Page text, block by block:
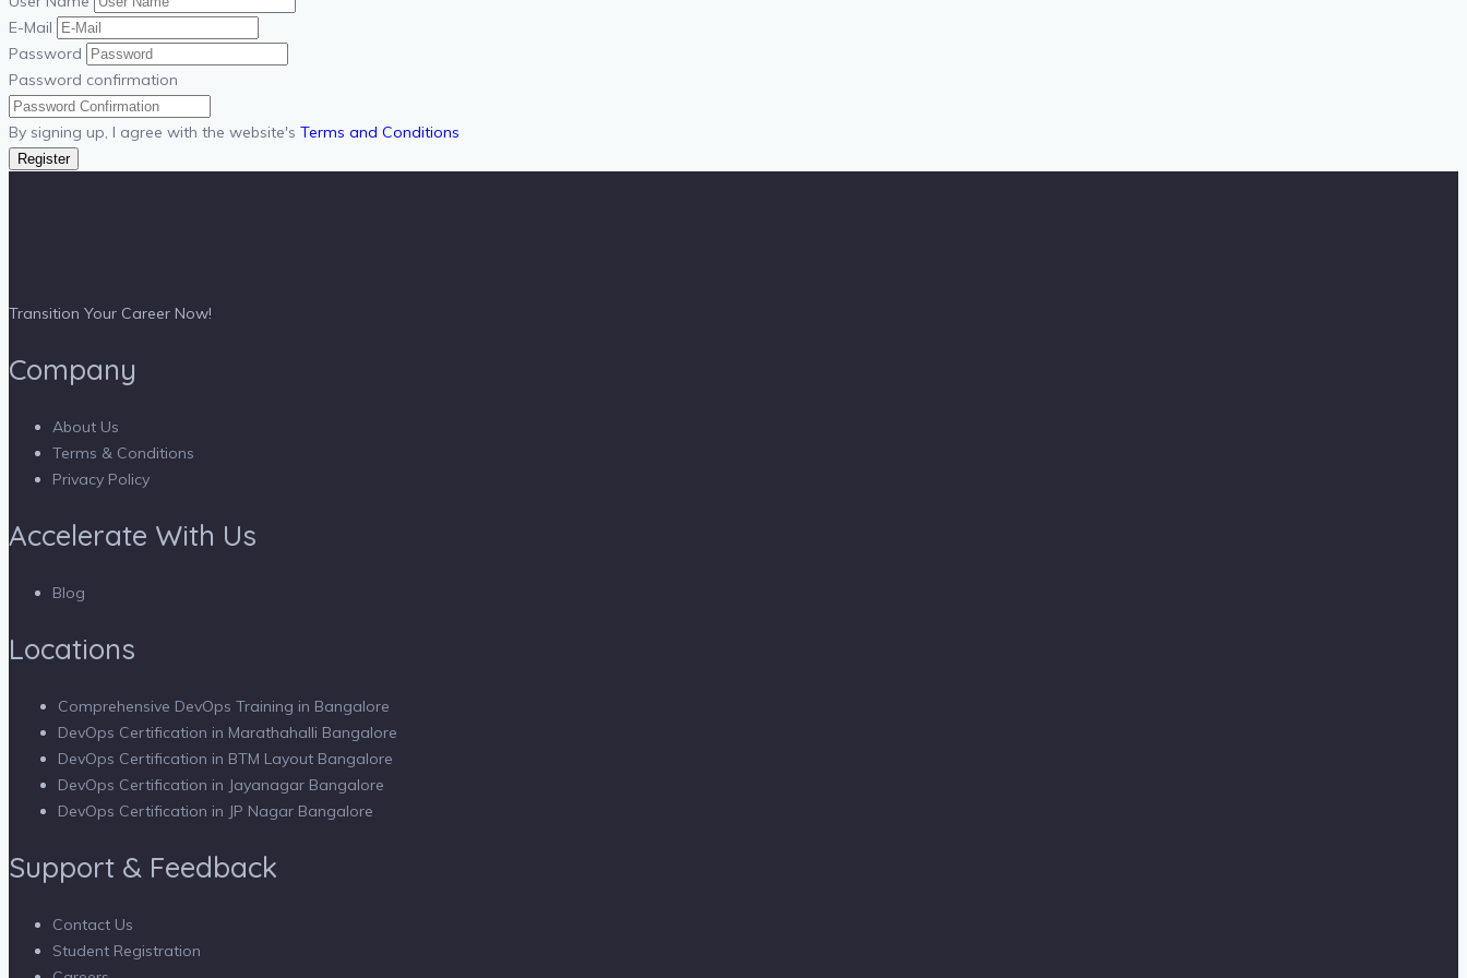
E-Mail
Password
Password confirmation
By signing up, I agree with the website's Terms and Conditions
Register
Transition Your Career Now!
Company
About Us
Terms & Conditions
Privacy Policy
Accelerate With Us
Blog
Locations
Comprehensive DevOps Training in Bangalore
DevOps Certification in Marathahalli Bangalore
DevOps Certification in BTM Layout Bangalore
DevOps Certification in Jayanagar Bangalore
DevOps Certification in JP Nagar Bangalore
Support & Feedback
Contact Us
Student Registration